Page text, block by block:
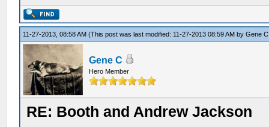
11-27-2013, 08:58 AM(This post was last modified: 11-27-2013 08:59 AM byGene C
Gene C
Hero Member
RE: Booth and Andrew Jackson